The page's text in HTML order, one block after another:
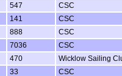
547 CSC
141 CSC
888 CSC
7036 CSC
470 Wicklow Sailing
33 CSC